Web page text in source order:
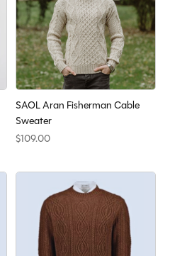
SAOL Aran Fisherman Cable
Sweater
$109.00